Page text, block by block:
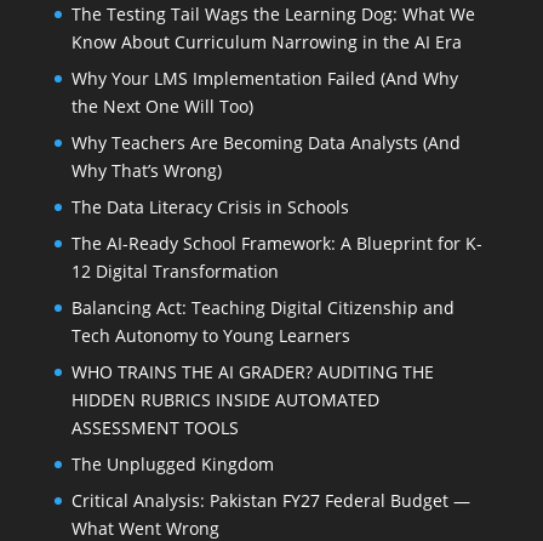
The Testing Tail Wags the Learning Dog: What We
Know About Curriculum Narrowing in the AI Era
Why Your LMS Implementation Failed (And Why
the Next One Will Too)
Why Teachers Are Becoming Data Analysts (And
Why That’s Wrong)
The Data Literacy Crisis in Schools
The AI-Ready School Framework: A Blueprint for K-
12 Digital Transformation
Balancing Act: Teaching Digital Citizenship and
Tech Autonomy to Young Learners
WHO TRAINS THE AI GRADER? AUDITING THE
HIDDEN RUBRICS INSIDE AUTOMATED
ASSESSMENT TOOLS
The Unplugged Kingdom
Critical Analysis: Pakistan FY27 Federal Budget —
What Went Wrong